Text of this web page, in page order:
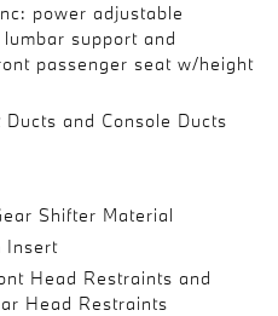
power adjustable
support and
passenger seat w/height
and Console Ducts
Shifter Material
Insert
Head Restraints and
Head Restraints